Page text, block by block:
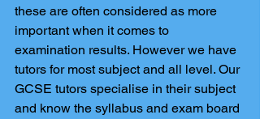
these are often considered as more
important when it comes to
examination results. However we have
tutors for most subject and all level. Our
GCSE tutors specialise in their subject
and know the syllabus and exam board